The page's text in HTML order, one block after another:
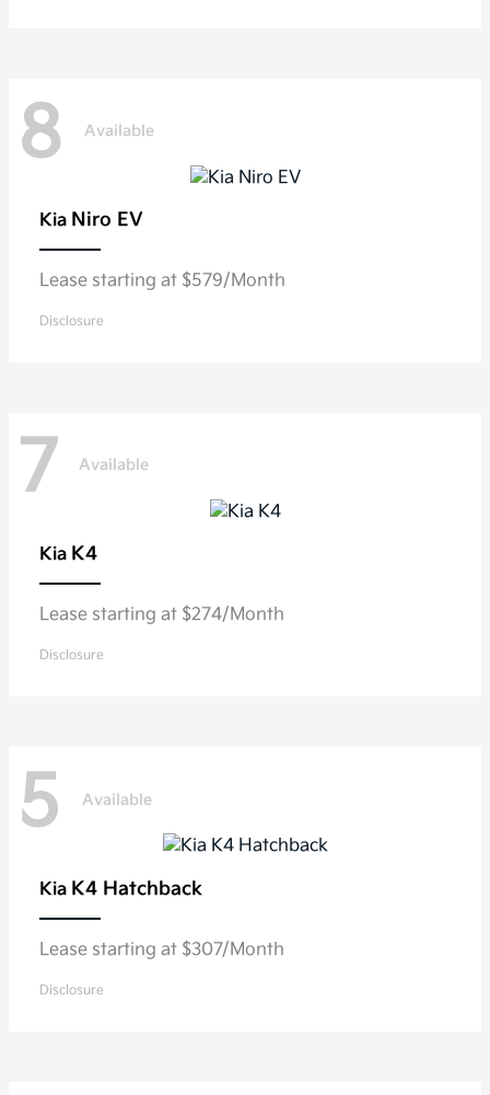
8 Available
Kia Niro EV
Lease starting at $579/Month
Disclosure
7 Available
Kia K4
Lease starting at $274/Month
Disclosure
5 Available
Kia K4 Hatchback
Lease starting at $307/Month
Disclosure